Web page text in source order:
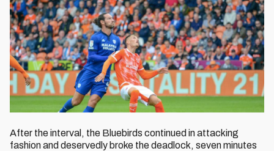
After the interval, the Bluebirds continued in attacking
fashion and deservedly broke the deadlock, seven minutes